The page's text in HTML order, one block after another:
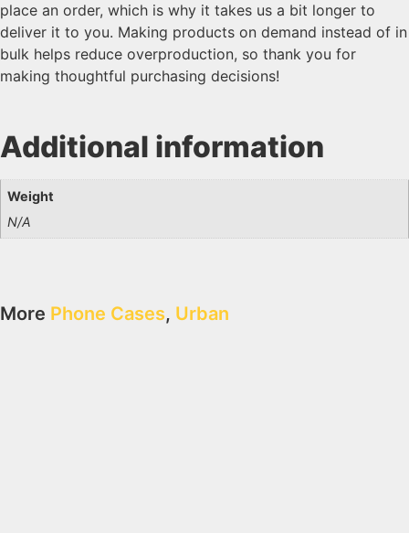
place an order, which is why it takes us a bit longer to
deliver it to you. Making products on demand instead of in
bulk helps reduce overproduction, so thank you for
making thoughtful purchasing decisions!
Additional information
Weight
N/A
More Phone Cases, Urban